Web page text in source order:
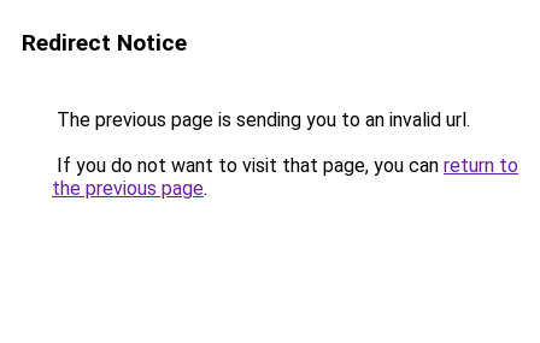
Redirect Notice
The previous page is sending you to an invalid url.
If you do not want to visit that page, you can return to
the previous page.